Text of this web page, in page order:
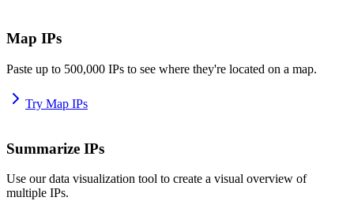
Map IPs
Paste up to 500,000 IPs to see where they're located on a map.
Try Map IPs
Summarize IPs
Use our data visualization tool to create a visual overview of
multiple IPs.